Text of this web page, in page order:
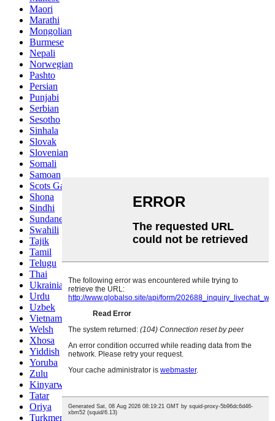
Maori
Marathi
Mongolian
Burmese
Nepali
Norwegian
Pashto
Persian
Punjabi
Serbian
Sesotho
Sinhala
Slovak
Slovenian
Somali
Samoan
Scots Gaelic
Shona
Sindhi
Sundanese
Swahili
Tajik
Tamil
Telugu
Thai
Ukrainian
Urdu
Uzbek
Vietnamese
Welsh
Xhosa
Yiddish
Yoruba
Zulu
Kinyarwanda
Tatar
Oriya
Turkmen